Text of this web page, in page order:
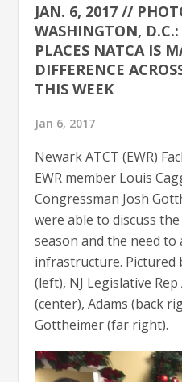
JAN. 6, 2017 //
WASHINGTON,
PLACES NATCA IS
DIFFERENCE
THIS WEEK
Jan 6, 2017
Newark ATCT (EWR)
EWR member Louis
Congressman Josh
were able to discuss
season and the need
infrastructure. Pictured
(left), NJ Legislative
(center), Adams (back
Gottheimer (far right).